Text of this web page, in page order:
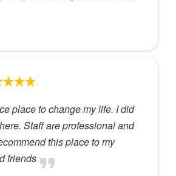
place to change my life. I did
Staff are professional and
this place to my
friends